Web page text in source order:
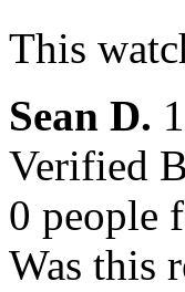
This
Sean D.
Verified
0 people
Was this